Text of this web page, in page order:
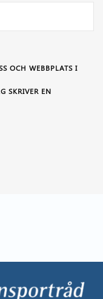
OCH WEBBPLATS I
SKRIVER EN